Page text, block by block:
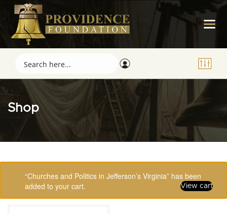
Shop
“Churches and Politics in Jefferson’s Virginia” has been
added to your cart.
View cart